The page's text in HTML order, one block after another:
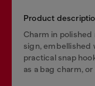
Product
Charm in
sign, embellished
practical snap
as a bag charm,